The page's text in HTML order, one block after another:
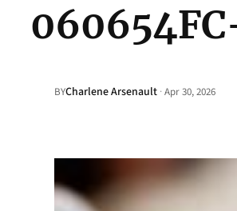
BYCharlene Arsenault ·Apr 30, 2026